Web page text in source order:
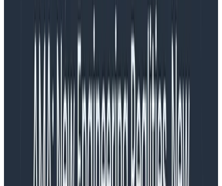
management is discussed, but I believe it should be
taken much more seriously.
What matters to me, as a PM
As the team PM, I’m accountable for delivering on our
goals; for making sure we build the rightthing and
deliver it as close to ‘on schedule’ as possible. If I do
this, it reflects positively on me, and is good for my
career growth. But it also means I must navigate some
really difficult incentives, because I’m tasked with
balancing what is actually achievable versus
ideal to ship
. It’s reasonable for me to believe that my
career progress rests on maximizing
what is actually
achievable to get it as close to the ideal as possible.